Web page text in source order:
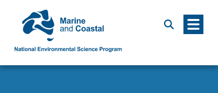
Search Menu